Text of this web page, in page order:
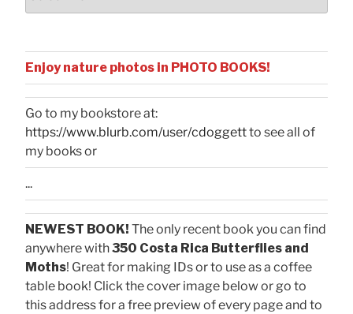
Enjoy nature photos in PHOTO BOOKS!
Go to my bookstore at:
https://www.blurb.com/user/cdoggettto see all of
my books or
...
NEWEST BOOK! The only recent book you can find
anywhere with350 Costa Rica Butterflies and
Moths! Great for making IDs or to use as a coffee
table book! Click the cover image below or go to
this address for a free preview of every page and to